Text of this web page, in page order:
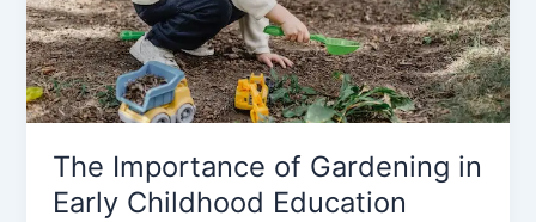
The Importance of Gardening in
Early Childhood Education